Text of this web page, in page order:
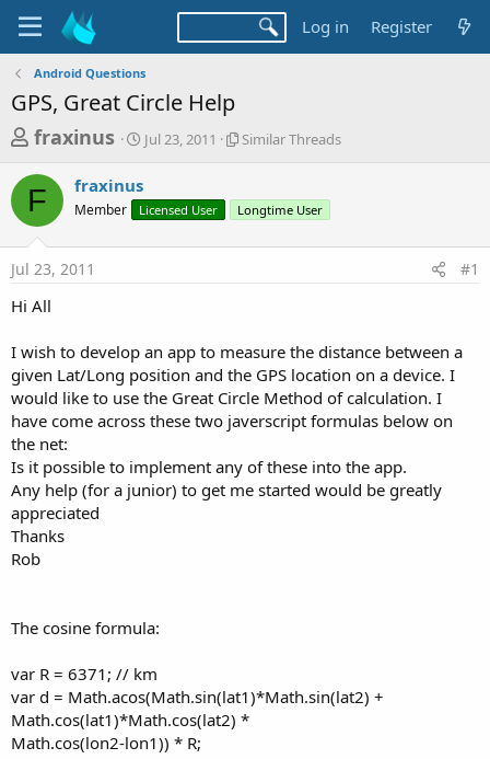
Log in Register
Android Questions
GPS, Great Circle Help
T
r
a
d
s
a
r
t
e
r
fraxinus
S
t
t
a
Jul 23, 2011
S
l
r
a
d
Similar Threads
F fraxinus
Member Licensed User Longtime User
Jul 23, 2011 #1
Hi All
I wish to develop an app to measure the distance between a
given Lat/Long position and the GPS location on a device. I
would like to use the Great Circle Method of calculation. I
have come across these two javerscript formulas below on
the net:
Is it possible to implement any of these into the app.
Any help (for a junior) to get me started would be greatly
appreciated
Thanks
Rob
The cosine formula:
var R = 6371; // km
var d = Math.acos(Math.sin(lat1)*Math.sin(lat2) +
Math.cos(lat1)*Math.cos(lat2) *
Math.cos(lon2-lon1)) * R;